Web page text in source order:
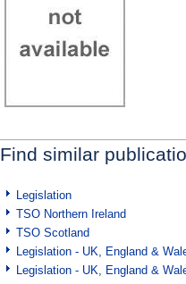
Find similar
Legislation
TSO Northern Ireland
TSO Scotland
Legislation - UK, England &
Legislation - UK, England &